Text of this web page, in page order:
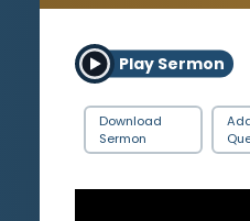
Play Sermon
Download
Sermon